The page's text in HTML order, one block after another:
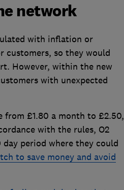
network
with inflation or
customers, so they would
However, within the new
with unexpected
from £1.80 a month to £2.50,
with the rules, O2
period where they could
to save money and avoid